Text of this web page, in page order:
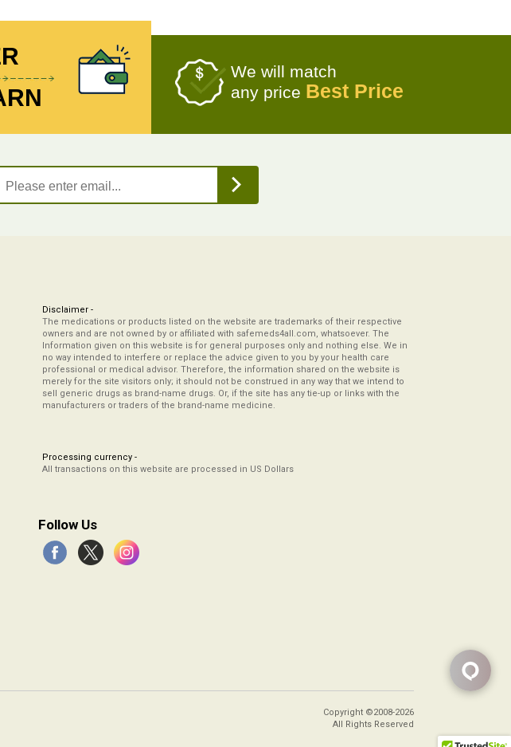
We will match
any price Best Price
Disclaimer -
The medications or products listed on the website are trademarks of their respective
owners and are not owned by or affiliated with safemeds4all.com, whatsoever. The
Information given on this website is for general purposes only and nothing else. We in
no way intended to interfere or replace the advice given to you by your health care
professional or medical advisor. Therefore, the information shared on the website is
merely for the site visitors only; it should not be construed in any way that we intend to
sell generic drugs as brand-name drugs. Or, if the site has any tie-up or links with the
manufacturers or traders of the brand-name medicine.
Processing currency -
All transactions on this website are processed in US Dollars
Follow Us
Copyright ©2008-2026
All Rights Reserved